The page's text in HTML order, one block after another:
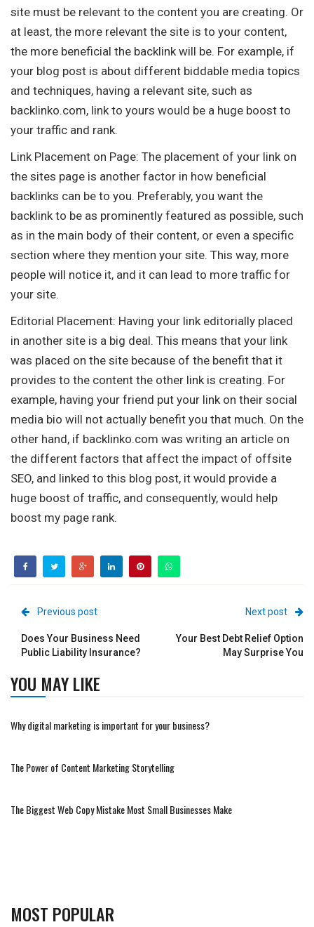
site must be relevant to the content you are creating. Or
at least, the more relevant the site is to your content,
the more beneficial the backlink will be. For example, if
your blog post is about different biddable media topics
and techniques, having a relevant site, such as
backlinko.com, link to yours would be a huge boost to
your traffic and rank.
Link Placement on Page: The placement of your link on
the sites page is another factor in how beneficial
backlinks can be to you. Preferably, you want the
backlink to be as prominently featured as possible, such
as in the main body of their content, or even a specific
section where they mention your site. This way, more
people will notice it, and it can lead to more traffic for
your site.
Editorial Placement: Having your link editorially placed
in another site is a big deal. This means that your link
was placed on the site because of the benefit that it
provides to the content the other link is creating. For
example, having your friend put your link on their social
media bio will not actually benefit you that much. On the
other hand, if backlinko.com was writing an article on
the different factors that affect the impact of offsite
SEO, and linked to this blog post, it would provide a
huge boost of traffic, and consequently, would help
boost my page rank.
Previous post
Does Your Business Need
Public Liability Insurance?
Next post
Your Best Debt Relief Option
May Surprise You
YOU MAY LIKE
Why digital marketing is important for your business?
The Power of Content Marketing Storytelling
The Biggest Web Copy Mistake Most Small Businesses Make
MOST POPULAR